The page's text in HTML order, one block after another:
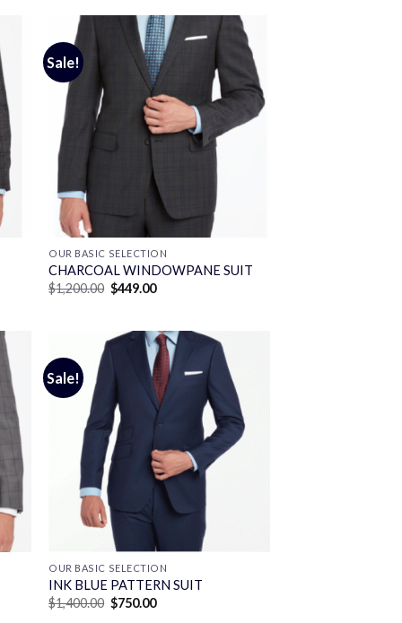
Sale!
OUR BASIC SELECTION
CHARCOAL WINDOWPANE SUIT
$1,200.00 Original
price
$449.00Current
Sale!
OUR BASIC SELECTION
INK BLUE PATTERN SUIT
$1,400.00 Original
price
$750.00Current